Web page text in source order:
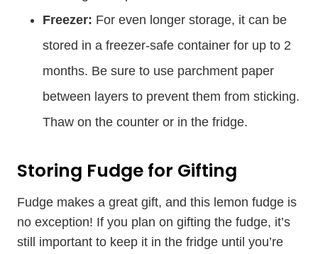
Freezer: For even longer storage, it can be
stored in a freezer-safe container for up to 2
months. Be sure to use parchment paper
between layers to prevent them from sticking.
Thaw on the counter or in the fridge.
Storing Fudge for Gifting
Fudge makes a great gift, and this lemon fudge is
no exception! If you plan on gifting the fudge, it’s
still important to keep it in the fridge until you’re